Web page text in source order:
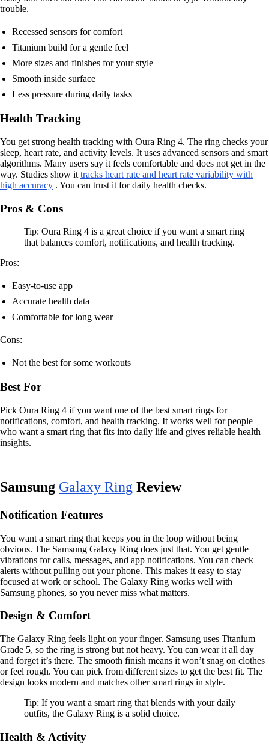
trouble.
Recessed sensors for comfort
Titanium build for a gentle feel
More sizes and finishes for your style
Smooth inside surface
Less pressure during daily tasks
Health Tracking
You get strong health tracking with Oura Ring 4. The ring checks your
sleep, heart rate, and activity levels. It uses advanced sensors and smart
algorithms. Many users say it feels comfortable and does not get in the
way. Studies show it tracks heart rate and heart rate variability with
high accuracy . You can trust it for daily health checks.
Pros & Cons
Tip: Oura Ring 4 is a great choice if you want a smart ring
that balances comfort, notifications, and health tracking.
Pros:
Easy-to-use app
Accurate health data
Comfortable for long wear
Cons:
Not the best for some workouts
Best For
Pick Oura Ring 4 if you want one of the best smart rings for
notifications, comfort, and health tracking. It works well for people
who want a smart ring that fits into daily life and gives reliable health
insights.
Samsung Galaxy Ring Review
Notification Features
You want a smart ring that keeps you in the loop without being
obvious. The Samsung Galaxy Ring does just that. You get gentle
vibrations for calls, messages, and app notifications. You can check
alerts without pulling out your phone. This makes it easy to stay
focused at work or school. The Galaxy Ring works well with
Samsung phones, so you never miss what matters.
Design & Comfort
The Galaxy Ring feels light on your finger. Samsung uses Titanium
Grade 5, so the ring is strong but not heavy. You can wear it all day
and forget it’s there. The smooth finish means it won’t snag on clothes
or feel rough. You can pick from different sizes to get the best fit. The
design looks modern and matches other smart rings in style.
Tip: If you want a smart ring that blends with your daily
outfits, the Galaxy Ring is a solid choice.
Health & Activity